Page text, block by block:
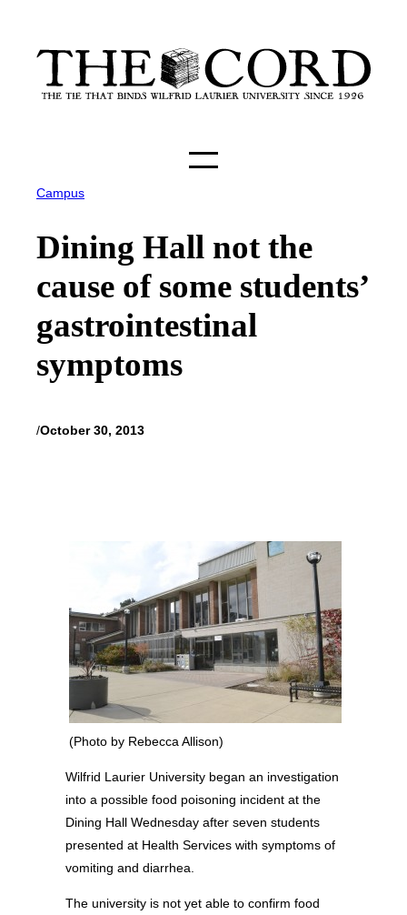
content
Campus
Dining Hall not the
cause of some students’
gastrointestinal
symptoms
/October 30, 2013
(Photo by Rebecca Allison)
Wilfrid Laurier University began an investigation
into a possible food poisoning incident at the
Dining Hall Wednesday after seven students
presented at Health Services with symptoms of
vomiting and diarrhea.
The university is not yet able to confirm food